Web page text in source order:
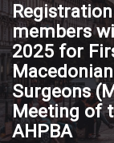
members
2025 for
Surgeons
Meeting of
AHPBA